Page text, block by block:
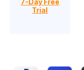
Trial